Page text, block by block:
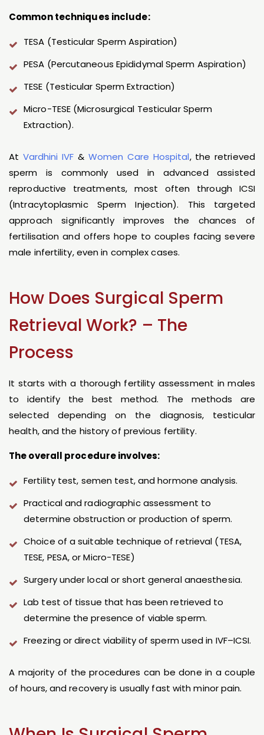
Common techniques include:
TESA (Testicular Sperm Aspiration)
PESA (Percutaneous Epididymal Sperm Aspiration)
TESE (Testicular Sperm Extraction)
Micro-TESE (Microsurgical Testicular Sperm
Extraction).
At Vardhini IVF & Women Care Hospital, the retrieved
sperm is commonly used in advanced assisted
reproductive treatments, most often through ICSI
(Intracytoplasmic Sperm Injection). This targeted
approach significantly improves the chances of
fertilisation and offers hope to couples facing severe
male infertility, even in complex cases.
How Does Surgical Sperm
Retrieval Work? – The
Process
It starts with a thorough fertility assessment in males
to identify the best method. The methods are
selected depending on the diagnosis, testicular
health, and the history of previous fertility.
The overall procedure involves:
Fertility test, semen test, and hormone analysis.
Practical and radiographic assessment to
determine obstruction or production of sperm.
Choice of a suitable technique of retrieval (TESA,
TESE, PESA, or Micro-TESE)
Surgery under local or short general anaesthesia.
Lab test of tissue that has been retrieved to
determine the presence of viable sperm.
Freezing or direct viability of sperm used in IVF–ICSI.
A majority of the procedures can be done in a couple
of hours, and recovery is usually fast with minor pain.